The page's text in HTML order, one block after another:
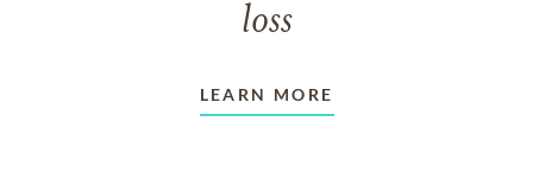
loss
LEARN MORE